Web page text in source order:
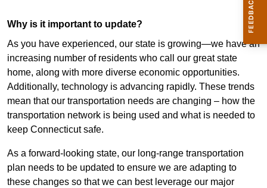
Why is it important to update?
As you have experienced, our state is growing—we have an
increasing number of residents who call our great state
home, along with more diverse economic opportunities.
Additionally, technology is advancing rapidly. These trends
mean that our transportation needs are changing – how the
transportation network is being used and what is needed to
keep Connecticut safe.
As a forward-looking state, our long-range transportation
plan needs to be updated to ensure we are adapting to
these changes so that we can best leverage our major